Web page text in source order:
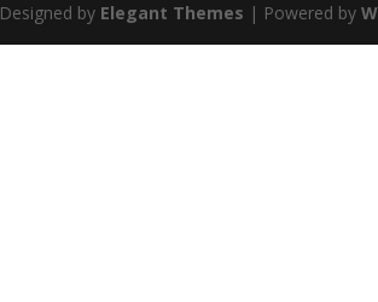
Designed by Elegant Themes | Powered by